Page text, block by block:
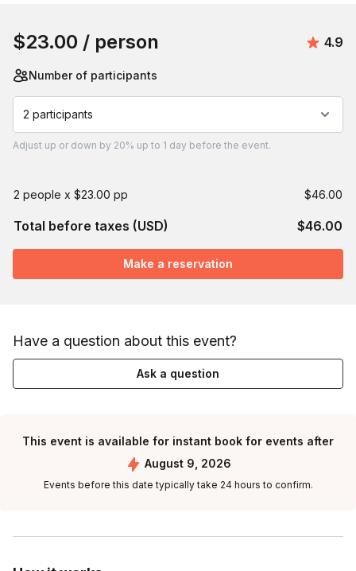
$23.00 / person 4.9
Number of participants
2 participants
Adjust up or down by 20% up to 1 day before the event.
2 people x $23.00 pp $46.00
Total before taxes (USD) $46.00
Make a reservation
Have a question about this event?
Ask a question
This event is available for instant book for events after
August 9, 2026
Events before this date typically take 24 hours to confirm.